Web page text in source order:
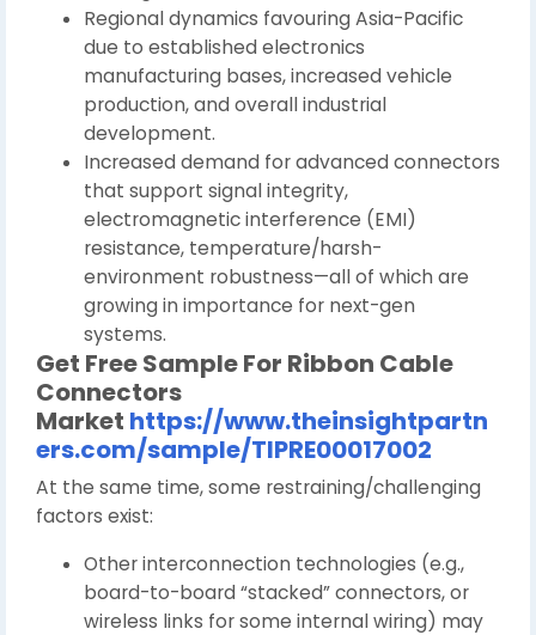
Regional dynamics favouring Asia-Pacific
due to established electronics
manufacturing bases, increased vehicle
production, and overall industrial
development.
Increased demand for advanced connectors
that support signal integrity,
electromagnetic interference (EMI)
resistance, temperature/harsh-
environment robustness—all of which are
growing in importance for next-gen
systems.
Get Free Sample For Ribbon Cable
Connectors
Market https://www.theinsightpartn
ers.com/sample/TIPRE00017002
At the same time, some restraining/challenging
factors exist:
Other interconnection technologies (e.g.,
board-to-board “stacked” connectors, or
wireless links for some internal wiring) may